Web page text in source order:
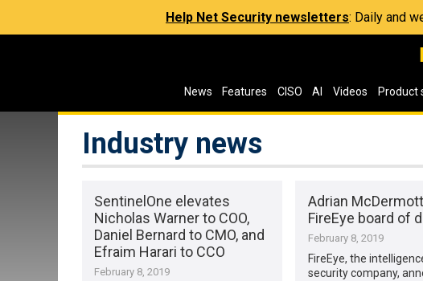
Help Net Security newsletters: Daily and
News Features CISO AI Videos Product
Industry news
SentinelOne elevates
Nicholas Warner to COO,
Daniel Bernard to CMO, and
Efraim Harari to CCO
February 8, 2019
Adrian
FireEye board of
February 8, 2019
FireEye, the
security company,